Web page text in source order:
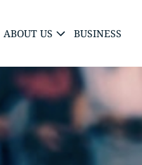
ABOUT US BUSINESS